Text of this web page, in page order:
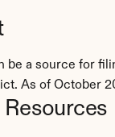
be a source for
As of October